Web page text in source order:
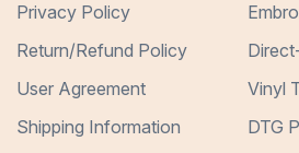
Privacy Policy
Return/Refund Policy
User Agreement
Shipping Information
Vinyl
DTG